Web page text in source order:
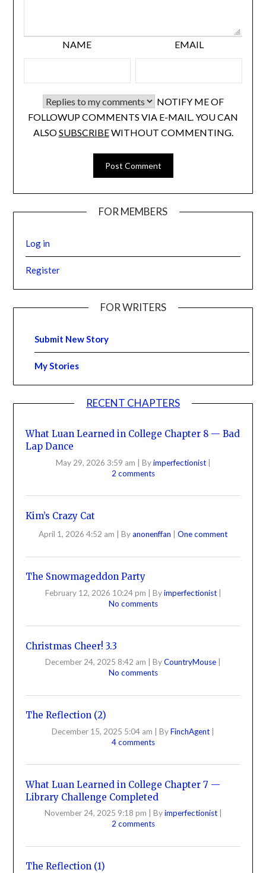
NAME EMAIL
NOTIFY ME OF
FOLLOWUP COMMENTS VIA E-MAIL. YOU CAN
ALSOSUBSCRIBEWITHOUT COMMENTING.
FOR MEMBERS
Log in
Register
FOR WRITERS
Submit New Story
My Stories
RECENT CHAPTERS
What Luan Learned in College Chapter 8 — Bad
Lap Dance
May 29, 2026 3:59 am | Byimperfectionist |
2 comments
Kim’s Crazy Cat
April 1, 2026 4:52 am Byanonenffan One comment
The Snowmageddon Party
February 12, 2026 10:24 pm | Byimperfectionist |
No comments
Christmas Cheer! 3.3
December 24, 2025 8:42 am ByCountryMouse
No comments
The Reflection (2)
December 15, 2025 5:04 am | ByFinchAgent |
4 comments
What Luan Learned in College Chapter 7 —
Library Challenge Completed
November 24, 2025 9:18 pm Byimperfectionist
2 comments
The Reflection (1)